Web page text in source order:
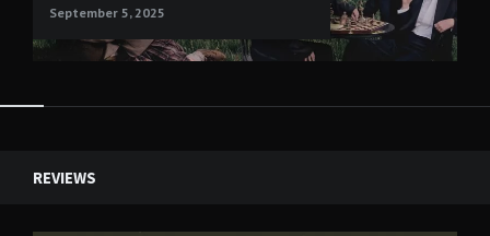
September 5, 2025
Widgets
REVIEWS